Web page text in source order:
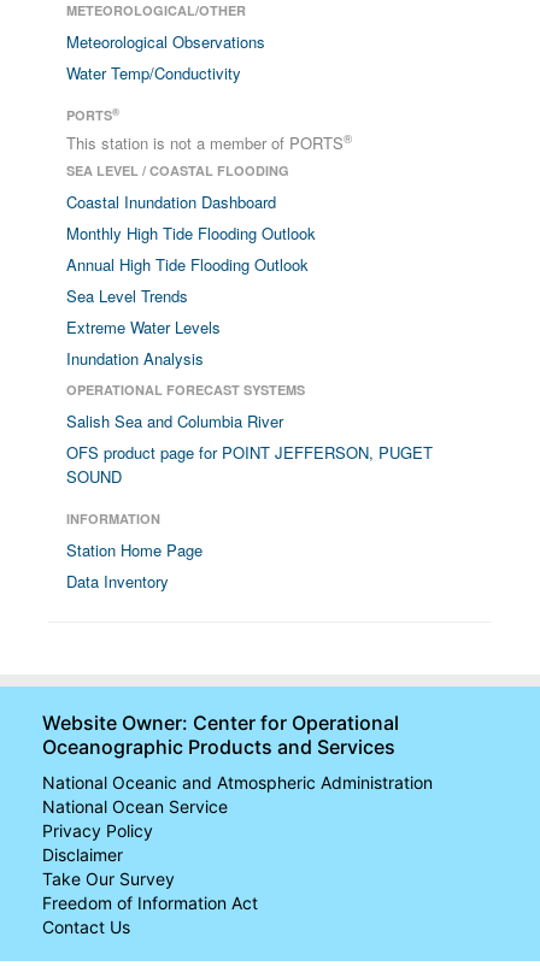
METEOROLOGICAL/OTHER
Meteorological Observations
Water Temp/Conductivity
PORTS®
This station is not a member of PORTS®
SEA LEVEL / COASTAL FLOODING
Coastal Inundation Dashboard
Monthly High Tide Flooding Outlook
Annual High Tide Flooding Outlook
Sea Level Trends
Extreme Water Levels
Inundation Analysis
OPERATIONAL FORECAST SYSTEMS
Salish Sea and Columbia River
OFS product page for POINT JEFFERSON, PUGET
SOUND
INFORMATION
Station Home Page
Data Inventory
Website Owner: Center for Operational
Oceanographic Products and Services
National Oceanic and Atmospheric Administration
National Ocean Service
Privacy Policy
Disclaimer
Take Our Survey
Freedom of Information Act
Contact Us